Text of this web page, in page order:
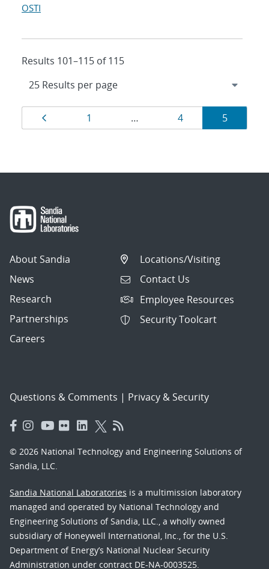
OSTI
Results 101–115 of 115
Results
navigation
Page
1 … Page
4 Page
5
About Sandia
News
Research
Partnerships
Careers
Locations/Visiting
Contact Us
Employee Resources
Security Toolcart
Questions & Comments | Privacy & Security
© 2026 National Technology and Engineering Solutions of
Sandia, LLC.
Sandia National Laboratories is a multimission laboratory
managed and operated by National Technology and
Engineering Solutions of Sandia, LLC., a wholly owned
subsidiary of Honeywell International, Inc., for the U.S.
Department of Energy’s National Nuclear Security
Administration under contract DE-NA-0003525.